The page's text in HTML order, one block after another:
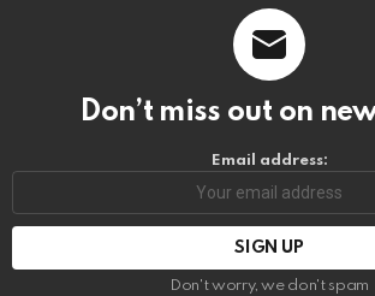
Don’t miss out on
Email address:
Don't worry, we don't spam